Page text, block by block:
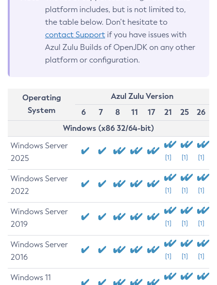
platform includes, but is not limited to,
the table below. Don’t hesitate to
contact Support if you have issues with
Azul Zulu Builds of OpenJDK on any other
platform or configuration.
Operating
System
Azul Zulu Version
6
7 8 11 17 21 25
26
Windows (x86 32/64-bit)
Windows Server
2025
[1] [1] [1]
Windows Server
2022
[1] [1] [1]
Windows Server
2019
[1] [1] [1]
Windows Server
2016
[1] [1] [1]
Windows 11